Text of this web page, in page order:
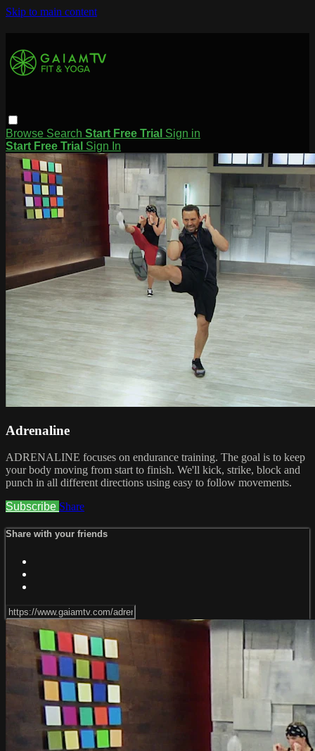
Skip to main content
Browse Search Start Free Trial Sign in
Start Free Trial Sign In
Adrenaline
ADRENALINE focuses on endurance training. The goal is to keep
your body moving from start to finish. We'll kick, strike, block and
punch in all different directions using easy to follow movements.
Subscribe Share
Share with your friends